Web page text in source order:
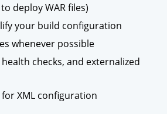
deploy WAR files)
your build configuration
whenever possible
checks, and externalized
XML configuration